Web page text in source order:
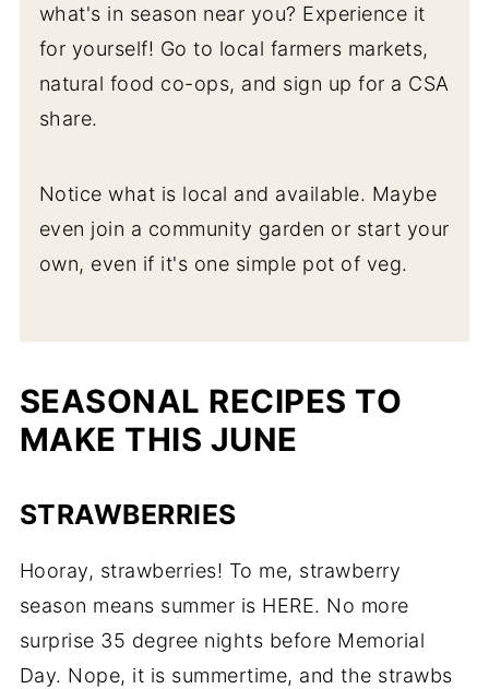
Peas
Herby Orzo Pasta Salad with
Chickpeas and Olives
New Potatoes
Easy Pesto Potato Salad
Roasted Potatoes
Tender Spring Herbs
Quick Creamy Cucumber Salad with
Vegan Parsley Walnut Pesto
Baked Chicken Meatballs with Fresh
Herbs
what's in season near you? Experience it
for yourself! Go to local farmers markets,
natural food co-ops, and sign up for a CSA
share.
Notice what is local and available. Maybe
even join a community garden or start your
own, even if it's one simple pot of veg.
SEASONAL RECIPES TO
MAKE THIS JUNE
STRAWBERRIES
Hooray, strawberries! To me, strawberry
season means summer is HERE. No more
surprise 35 degree nights before Memorial
Day. Nope, it is summertime, and the strawbs